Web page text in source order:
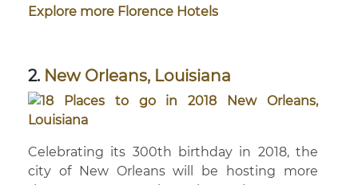
Explore more Florence Hotels
2. New Orleans, Louisiana
Celebrating its 300th birthday in 2018, the
city of New Orleans will be hosting more